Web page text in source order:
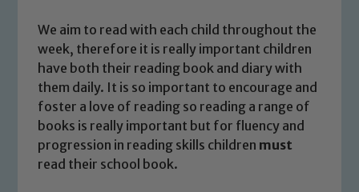
We aim to read with each child throughout the
week, therefore it is really important children
have both their reading book and diary with
them daily. It is so important to encourage and
foster a love of reading so reading a range of
books is really important but for fluency and
progression in reading skills children must
read their school book.
Safeguarding
Our school is committed to
safeguarding and promoting the
welfare of children and young people.
We expect all staff, visitors and
volunteers to share this commitment. If